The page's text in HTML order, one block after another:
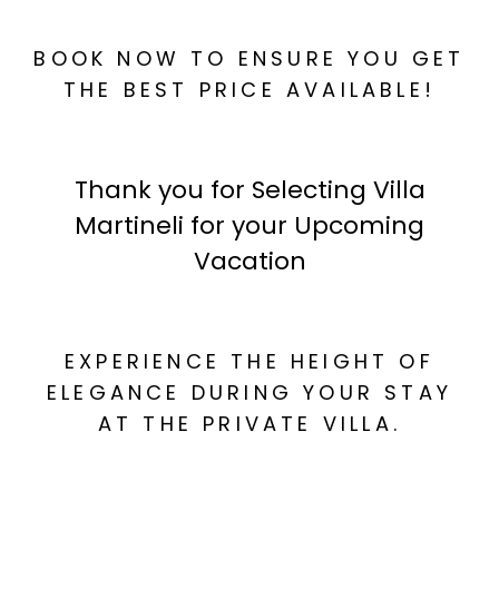
BOOK NOW TO ENSURE YOU GET
THE BEST PRICE AVAILABLE!
Thank you for Selecting Villa
Martineli for your Upcoming
Vacation
EXPERIENCE THE HEIGHT OF
ELEGANCE DURING YOUR STAY
AT THE PRIVATE VILLA.